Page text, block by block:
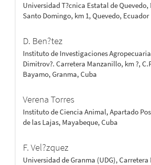
Universidad T?cnica Estatal de Quevedo,
Santo Domingo, km 1, Quevedo, Ecuador
D. Ben?tez
Instituto de Investigaciones
Dimitrov?. Carretera Manzanillo, km ?,
Bayamo, Granma, Cuba
Verena Torres
Instituto de Ciencia Animal, Apartado
de las Lajas, Mayabeque, Cuba
F. Vel?zquez
Universidad de Granma (UDG),